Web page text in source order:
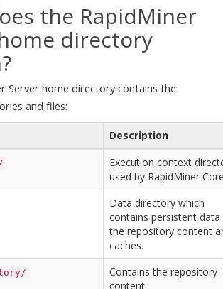
the RapidMiner
directory
Server home directory contains the
and files:
Description
Execution context
used by RapidMiner
Data directory which
contains persistent data
the repository content
caches.
Contains the repository
content.